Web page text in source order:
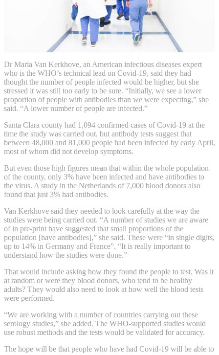
Dr Maria Van Kerkhove, an American infectious diseases expert
who is the WHO’s technical lead on Covid-19, said they had
thought the number of people infected would be higher, but she
stressed it was still too early to be sure. “Initially, we see a lower
proportion of people with antibodies than we were expecting,” she
said. “A lower number of people are infected.”
Santa Clara county had 1,094 confirmed cases of Covid-19 at the
time the study was carried out, but antibody tests suggest that
between 48,000 and 81,000 people had been infected by early April,
most of whom did not develop symptoms.
But even those high figures mean that within the whole population
of the county, only 3% have been infected and have antibodies to
the virus. A study in the Netherlands of 7,000 blood donors also
found that just 3% had antibodies.
Van Kerkhove said they needed to look carefully at the way the
studies were being carried out. “A number of studies we are aware
of in pre-print have suggested that small proportions of the
population [have antibodies],” she said. These were “in single digits,
up to 14% in Germany and France”. “It is really important to
understand how the studies were done.”
That would include asking how they found the people to test. Was it
at random or were they blood donors, who tend to be healthy
adults? They would also need to look at how well the blood tests
were performed.
“We are working with a number of countries carrying out these
serology studies,” she added. The WHO-supported studies would
use robust methods and the tests would be validated for accuracy.
The hope will be that people who have had Covid-19 will be able to